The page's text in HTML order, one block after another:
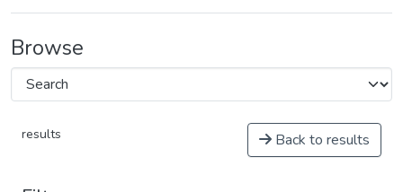
Browse
results Back to results